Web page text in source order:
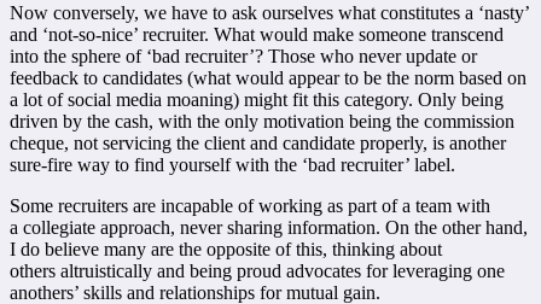
Now conversely, we have to ask ourselves what constitutes a ‘nasty’
and ‘not-so-nice’ recruiter. What would make someone transcend
into the sphere of ‘bad recruiter’? Those who never update or
feedback to candidates (what would appear to be the norm based on
a lot of social media moaning) might fit this category. Only being
driven by the cash, with the only motivation being the commission
cheque, not servicing the client and candidate properly, is another
sure-fire way to find yourself with the ‘bad recruiter’ label.
Some recruiters are incapable of working as part of a team with
a collegiate approach, never sharing information. On the other hand,
I do believe many are the opposite of this, thinking about
others altruistically and being proud advocates for leveraging one
anothers’ skills and relationships for mutual gain.